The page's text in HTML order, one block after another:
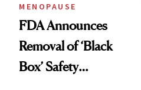
MENOPAUSE
FDA Announces
Removal of ‘Black
Box’ Safety